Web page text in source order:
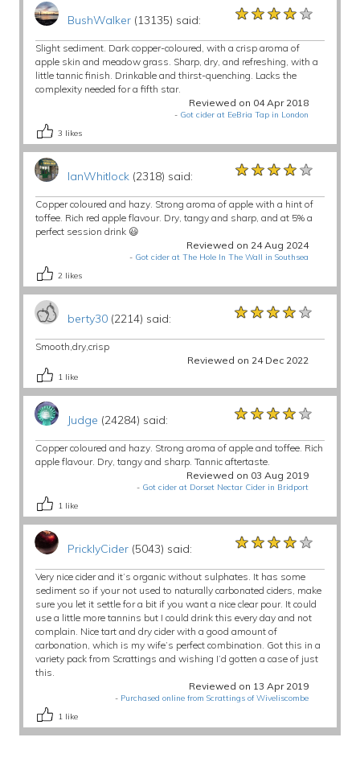
BushWalker(13135) said: ★★★★★
★★★★★
★★★★★
Slight sediment. Dark copper-coloured, with a crisp aroma of
apple skin and meadow grass. Sharp, dry, and refreshing, with a
little tannic finish. Drinkable and thirst-quenching. Lacks the
complexity needed for a fifth star.
Reviewed on 04 Apr 2018
- Got cider at EeBria Tap in London
3 likes
IanWhitlock(2318) said: ★★★★★
★★★★★
★★★★★
Copper coloured and hazy. Strong aroma of apple with a hint of
toffee. Rich red apple flavour. Dry, tangy and sharp, and at 5% a
perfect session drink 😃
Reviewed on 24 Aug 2024
- Got cider at The Hole In The Wall in Southsea
2 likes
berty30(2214) said: ★★★★★
★★★★★
★★★★★
Smooth,dry,crisp
Reviewed on 24 Dec 2022
1 like
Judge (24284) said: ★★★★★
★★★★★
★★★★★
Copper coloured and hazy. Strong aroma of apple and toffee. Rich
apple flavour. Dry, tangy and sharp. Tannic aftertaste.
Reviewed on 03 Aug 2019
- Got cider at Dorset Nectar Cider in Bridport
1 like
PricklyCider(5043) said: ★★★★★
★★★★★
★★★★★
Very nice cider and it’s organic without sulphates. It has some
sediment so if your not used to naturally carbonated ciders, make
sure you let it settle for a bit if you want a nice clear pour. It could
use a little more tannins but I could drink this every day and not
complain. Nice tart and dry cider with a good amount of
carbonation, which is my wife’s perfect combination. Got this in a
variety pack from Scrattings and wishing I’d gotten a case of just
this.
Reviewed on 13 Apr 2019
- Purchased online from Scrattings of Wiveliscombe
1 like